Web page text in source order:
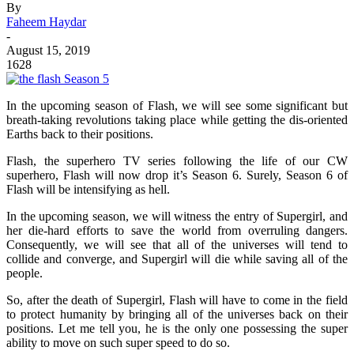
By
Faheem Haydar
-
August 15, 2019
1628
In the upcoming season of Flash, we will see some significant but
breath-taking revolutions taking place while getting the dis-oriented
Earths back to their positions.
Flash, the superhero TV series following the life of our CW
superhero, Flash will now drop it’s Season 6. Surely, Season 6 of
Flash will be intensifying as hell.
In the upcoming season, we will witness the entry of Supergirl, and
her die-hard efforts to save the world from overruling dangers.
Consequently, we will see that all of the universes will tend to
collide and converge, and Supergirl will die while saving all of the
people.
So, after the death of Supergirl, Flash will have to come in the field
to protect humanity by bringing all of the universes back on their
positions. Let me tell you, he is the only one possessing the super
ability to move on such super speed to do so.